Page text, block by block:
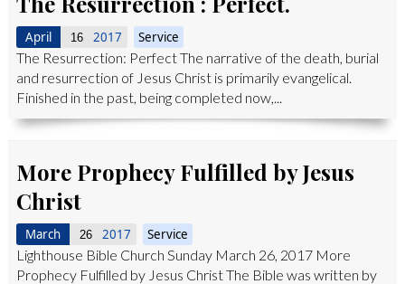
April 16 2017 Service
The Resurrection: Perfect The narrative of the death, burial
and resurrection of Jesus Christ is primarily evangelical.
Finished in the past, being completed now,...
More Prophecy Fulfilled by Jesus
Christ
March 26 2017 Service
Lighthouse Bible Church Sunday March 26, 2017 More
Prophecy Fulfilled by Jesus Christ The Bible was written by